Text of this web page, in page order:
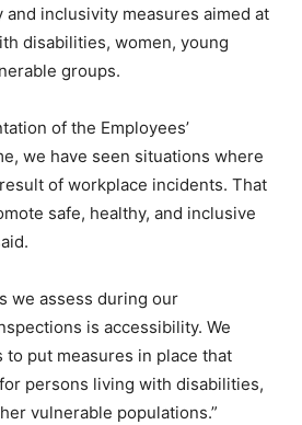
inclusivity measures aimed at
disabilities, women, young
groups.
of the Employees’
we have seen situations where
of workplace incidents. That
safe, healthy, and inclusive
we assess during our
is accessibility. We
put measures in place that
persons living with disabilities,
vulnerable populations.”